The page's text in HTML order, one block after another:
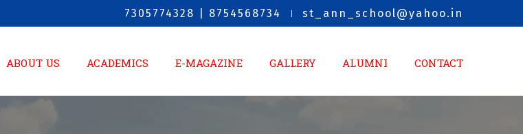
7305774328 | 8754568734 st_ann_school@yahoo.in
ABOUT US ACADEMICS E-MAGAZINE GALLERY ALUMNI CONTACT